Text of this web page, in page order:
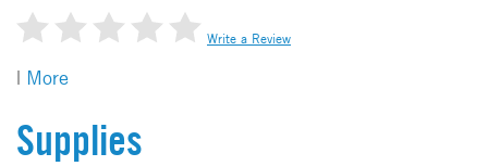
Write a Review
| More
Supplies